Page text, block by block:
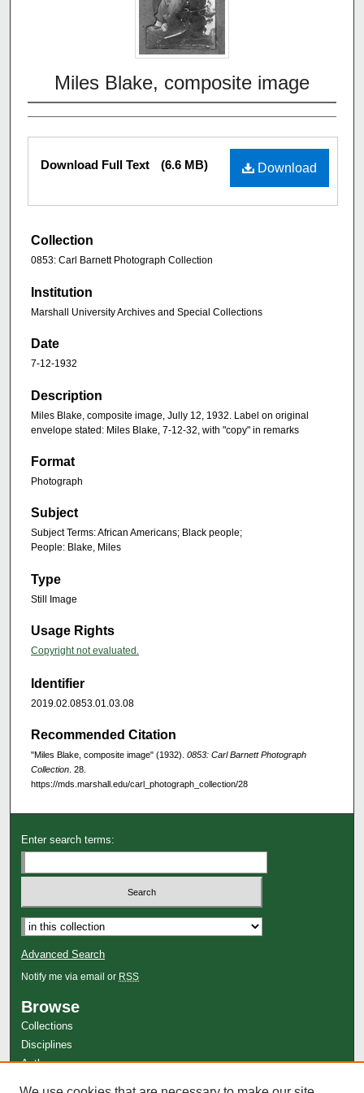
Miles Blake, composite image
Download
Download Full Text (6.6 MB)
Collection
0853: Carl Barnett Photograph Collection
Institution
Marshall University Archives and Special Collections
Date
7-12-1932
Description
Miles Blake, composite image, Jully 12, 1932. Label on original
envelope stated: Miles Blake, 7-12-32, with "copy" in remarks
Format
Photograph
Subject
Subject Terms: African Americans; Black people;
People: Blake, Miles
Type
Still Image
Usage Rights
Copyright not evaluated.
Identifier
2019.02.0853.01.03.08
Recommended Citation
"Miles Blake, composite image" (1932). 0853: Carl Barnett Photograph
Collection . 28.
https://mds.marshall.edu/carl_photograph_collection/28
Enter search terms:
Advanced Search
Notify me via email or RSS
Browse
Collections
Disciplines
Authors